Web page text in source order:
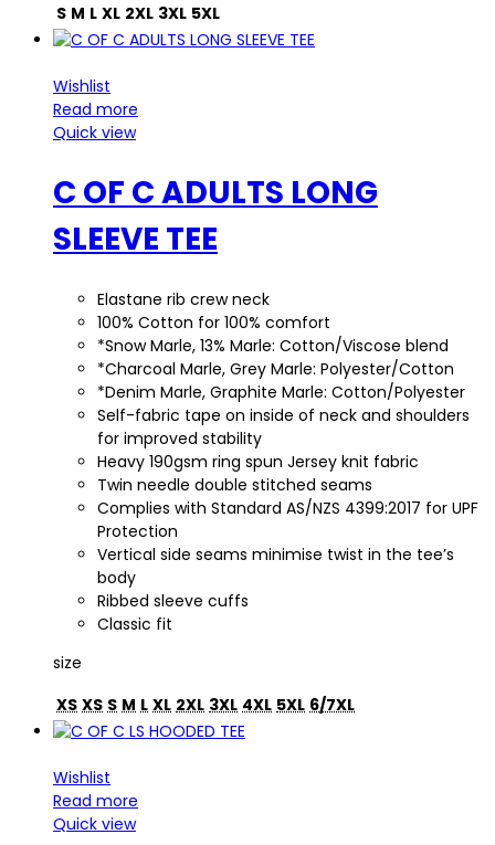
S M L XL 2XL 3XL 5XL
Wishlist
Read more
Quick view
C OF C ADULTS LONG
SLEEVE TEE
Elastane rib crew neck
100% Cotton for 100% comfort
*Snow Marle, 13% Marle: Cotton/Viscose blend
*Charcoal Marle, Grey Marle: Polyester/Cotton
*Denim Marle, Graphite Marle: Cotton/Polyester
Self-fabric tape on inside of neck and shoulders
for improved stability
Heavy 190gsm ring spun Jersey knit fabric
Twin needle double stitched seams
Complies with Standard AS/NZS 4399:2017 for UPF
Protection
Vertical side seams minimise twist in the tee’s
body
Ribbed sleeve cuffs
Classic fit
size
XS XS S M L XL 2XL 3XL 4XL 5XL 6/7XL
Wishlist
Read more
Quick view